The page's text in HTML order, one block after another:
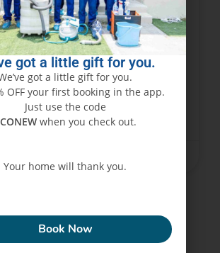
cleaning is hailed as one of the
deep-clean carpets, many
and businesses in Dubai cannot
does steam cleaning damage
got a little gift for you.
got a little gift for you.
OFF your first booking in the app.
Just use the code
when you check out.
Your home will thank you.
Book Now